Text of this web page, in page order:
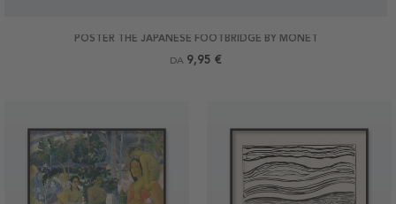
POSTER THE JAPANESE FOOTBRIDGE BY MONET
DA 9,95 €